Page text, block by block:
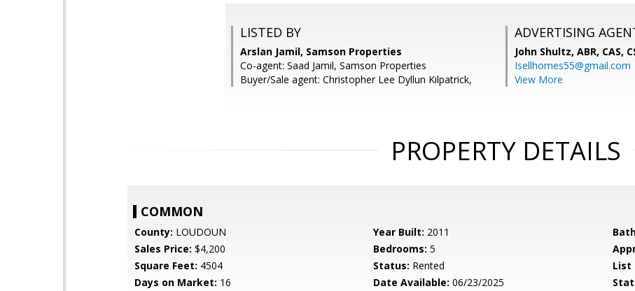
LISTED BY
Arslan Jamil, Samson Properties
Co-agent: Saad Jamil, Samson Properties
Buyer/Sale agent: Christopher Lee Dyllun Kilpatrick,
ADVERTISING
John Shultz, ABR, CAS,
Isellhomes55@gmail.com
View More
PROPERTY DETAILS
COMMON
County: LOUDOUN Year Built: 2011
Sales Price: $4,200 Bedrooms: 5
Square Feet: 4504 Status: Rented List
Days on Market: 16 Date Available: 06/23/2025